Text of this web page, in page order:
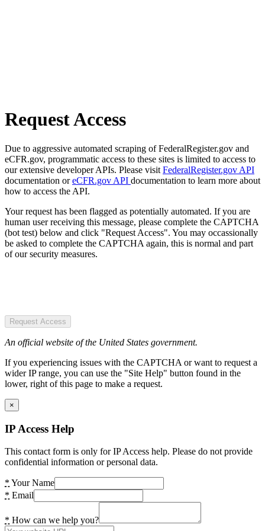
Request Access
Due to aggressive automated scraping of FederalRegister.gov and
eCFR.gov, programmatic access to these sites is limited to access to
our extensive developer APIs. Please visit FederalRegister.gov API
documentation oreCFR.gov API documentation to learn more about
how to access the API.
Your request has been flagged as potentially automated. If you are
human user receiving this message, please complete the CAPTCHA
(bot test) below and click "Request Access". You may occassionally
be asked to complete the CAPTCHA again, this is normal and part
of our security measures.
Request Access
An official website of the United States government.
If you experiencing issues with the CAPTCHA or want to request a
wider IP range, you can use the "Site Help" button found in the
lower, right of this page to make a request.
×
IP Access Help
This contact form is only for IP Access help. Please do not provide
confidential information or personal data.
* Your Name
* Email
* How can we help you?